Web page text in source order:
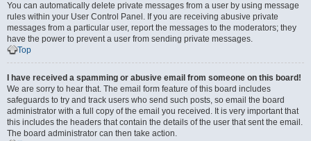
You can automatically delete private messages from a user by using message
rules within your User Control Panel. If you are receiving abusive private
messages from a particular user, report the messages to the moderators; they
have the power to prevent a user from sending private messages.
Top
I have received a spamming or abusive email from someone on this board!
We are sorry to hear that. The email form feature of this board includes
safeguards to try and track users who send such posts, so email the board
administrator with a full copy of the email you received. It is very important that
this includes the headers that contain the details of the user that sent the email.
The board administrator can then take action.